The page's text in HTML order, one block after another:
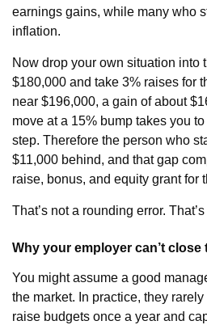
earnings gains, while many who
inflation.
Now drop your own situation into
$180,000 and take 3% raises for
near $196,000, a gain of about
move at a 15% bump takes you
step. Therefore the person who
$11,000 behind, and that gap
raise, bonus, and equity grant for
That’s not a rounding error.
Why your employer can’t close
You might assume a good
the market. In practice, they
raise budgets once a year and